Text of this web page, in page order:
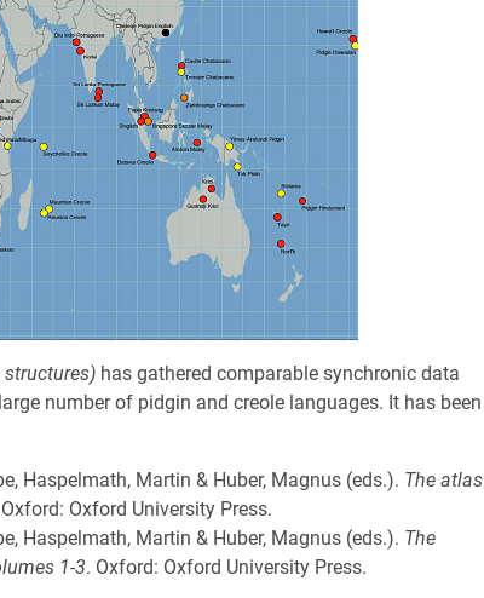
structures) has gathered comparable synchronic data
number of pidgin and creole languages. It has been
Haspelmath, Martin & Huber, Magnus (eds.). The atlas
Oxford University Press.
Haspelmath, Martin & Huber, Magnus (eds.). The
1-3. Oxford: Oxford University Press.